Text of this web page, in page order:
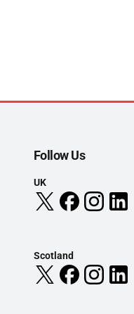
Follow Us
UK
Scotland